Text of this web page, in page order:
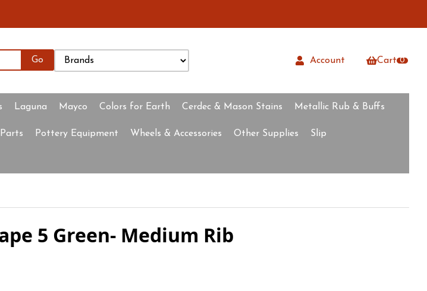
Laguna Mayco Colors for Earth Cerdec & Mason Stains Metallic Rub & Buffs
Pottery Equipment Wheels & Accessories Other Supplies Slip
Account Cart 0
5 Green- Medium Rib